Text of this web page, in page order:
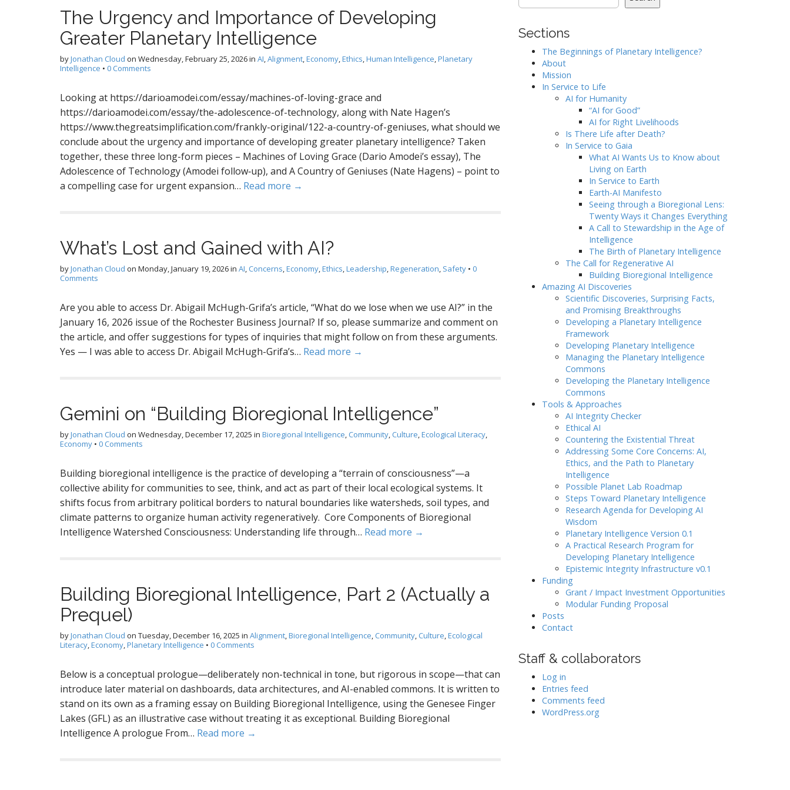
The Urgency and Importance of Developing
Greater Planetary Intelligence
byJonathan Cloud on Wednesday, February 25, 2026in AI,Alignment,Economy,Ethics,Human Intelligence,Planetary
Intelligence • 0 Comments
Looking at https://darioamodei.com/essay/machines-of-loving-grace and
https://darioamodei.com/essay/the-adolescence-of-technology, along with Nate Hagen’s
https://www.thegreatsimplification.com/frankly-original/122-a-country-of-geniuses, what should we
conclude about the urgency and importance of developing greater planetary intelligence? Taken
together, these three long-form pieces – Machines of Loving Grace (Dario Amodei’s essay), The
Adolescence of Technology (Amodei follow‑up), and A Country of Geniuses (Nate Hagens) – point to
a compelling case for urgent expansion… Read more →
What’s Lost and Gained with AI?
byJonathan Cloud on Monday, January 19, 2026in AI, Concerns,Economy,Ethics,Leadership,Regeneration, Safety • 0
Comments
Are you able to access Dr. Abigail McHugh-Grifa’s article, “What do we lose when we use AI?” in the
January 16, 2026 issue of the Rochester Business Journal? If so, please summarize and comment on
the article, and offer suggestions for types of inquiries that might follow on from these arguments.
Yes — I was able to access Dr. Abigail McHugh-Grifa’s… Read more →
Gemini on “Building Bioregional Intelligence”
byJonathan Cloud on Wednesday, December 17, 2025 in Bioregional Intelligence, Community, Culture,Ecological Literacy,
Economy • 0 Comments
Building bioregional intelligence is the practice of developing a “terrain of consciousness”—a
collective ability for communities to see, think, and act as part of their local ecological systems. It
shifts focus from arbitrary political borders to natural boundaries like watersheds, soil types, and
climate patterns to organize human activity regeneratively. Core Components of Bioregional
Intelligence Watershed Consciousness: Understanding life through… Read more →
Building Bioregional Intelligence, Part 2 (Actually a
Prequel)
byJonathan Cloud on Tuesday, December 16, 2025 in Alignment,Bioregional Intelligence, Community, Culture,Ecological
Literacy,Economy,Planetary Intelligence • 0 Comments
Below is a conceptual prologue—deliberately non-technical in tone, but rigorous in scope—that can
introduce later material on dashboards, data architectures, and AI-enabled commons. It is written to
stand on its own as a framing essay on Building Bioregional Intelligence, using the Genesee Finger
Lakes (GFL) as an illustrative case without treating it as exceptional. Building Bioregional
Intelligence A prologue From… Read more →
Sections
The Beginnings of Planetary Intelligence?
About
Mission
In Service to Life
AI for Humanity
“AI for Good”
AI for Right Livelihoods
Is There Life after Death?
In Service to Gaia
What AI Wants Us to Know about
Living on Earth
In Service to Earth
Earth-AI Manifesto
Seeing through a Bioregional Lens:
Twenty Ways it Changes Everything
A Call to Stewardship in the Age of
Intelligence
The Birth of Planetary Intelligence
The Call for Regenerative AI
Building Bioregional Intelligence
Amazing AI Discoveries
Scientific Discoveries, Surprising Facts,
and Promising Breakthroughs
Developing a Planetary Intelligence
Framework
Developing Planetary Intelligence
Managing the Planetary Intelligence
Commons
Developing the Planetary Intelligence
Commons
Tools & Approaches
AI Integrity Checker
Ethical AI
Countering the Existential Threat
Addressing Some Core Concerns: AI,
Ethics, and the Path to Planetary
Intelligence
Possible Planet Lab Roadmap
Steps Toward Planetary Intelligence
Research Agenda for Developing AI
Wisdom
Planetary Intelligence Version 0.1
A Practical Research Program for
Developing Planetary Intelligence
Epistemic Integrity Infrastructure v0.1
Funding
Grant / Impact Investment Opportunities
Modular Funding Proposal
Posts
Contact
Staff & collaborators
Log in
Entries feed
Comments feed
WordPress.org